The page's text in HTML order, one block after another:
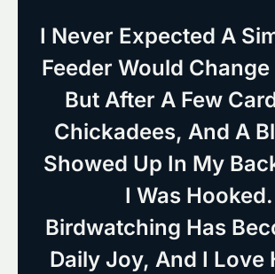
I Never Expected A
Feeder Would
But After A Few
Chickadees, And A
Showed Up In My
I Was Hooked.
Birdwatching Has
Daily Joy, And I Love